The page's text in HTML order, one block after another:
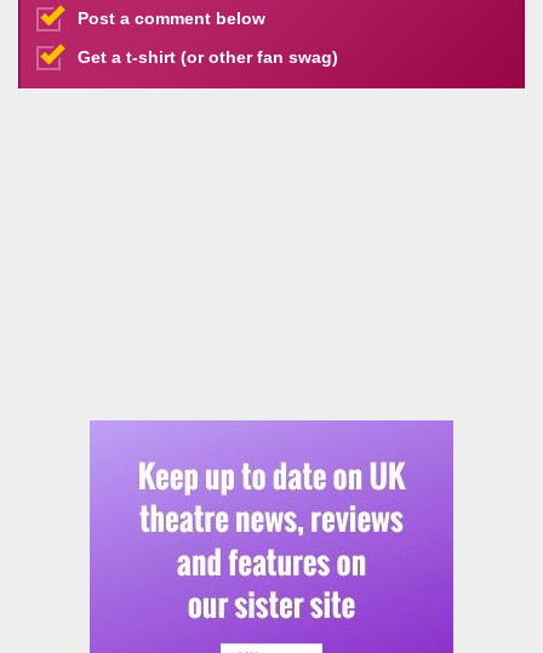
Post a comment below
Get a t-shirt (or other fan swag)